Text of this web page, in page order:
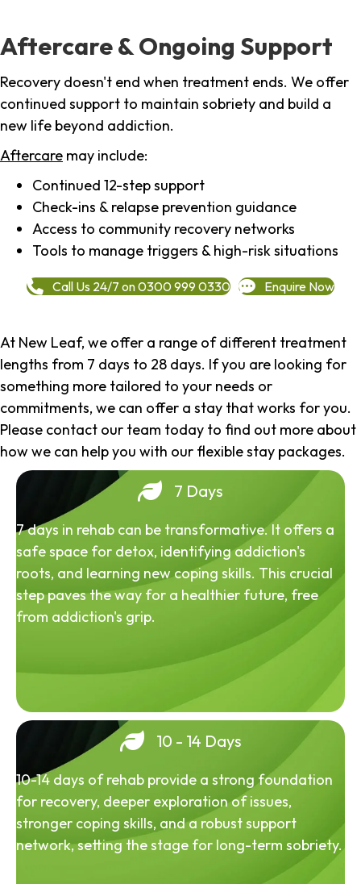
Aftercare & Ongoing Support
Recovery doesn't end when treatment ends. We offer
continued support to maintain sobriety and build a
new life beyond addiction.
Aftercare may include:
Continued 12-step support
Check-ins & relapse prevention guidance
Access to community recovery networks
Tools to manage triggers & high-risk situations
Call Us 24/7 on 0300 999 0330 Enquire Now
At New Leaf, we offer a range of different treatment
lengths from 7 days to 28 days. If you are looking for
something more tailored to your needs or
commitments, we can offer a stay that works for you.
Please contact our team today to find out more about
how we can help you with our flexible stay packages.
7 Days
7 days in rehab can be transformative. It offers a
safe space for detox, identifying addiction's
roots, and learning new coping skills. This crucial
step paves the way for a healthier future, free
from addiction's grip.
10 - 14 Days
10-14 days of rehab provide a strong foundation
for recovery, deeper exploration of issues,
stronger coping skills, and a robust support
network, setting the stage for long-term sobriety.